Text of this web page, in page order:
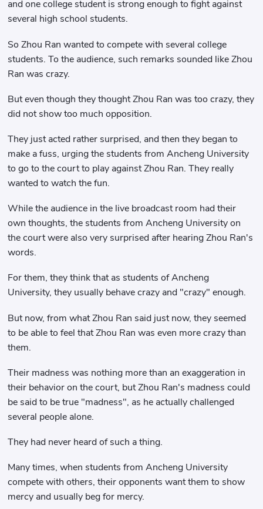
and one college student is strong enough to fight against
several high school students.
So Zhou Ran wanted to compete with several college
students. To the audience, such remarks sounded like Zhou
Ran was crazy.
But even though they thought Zhou Ran was too crazy, they
did not show too much opposition.
They just acted rather surprised, and then they began to
make a fuss, urging the students from Ancheng University
to go to the court to play against Zhou Ran. They really
wanted to watch the fun.
While the audience in the live broadcast room had their
own thoughts, the students from Ancheng University on
the court were also very surprised after hearing Zhou Ran's
words.
For them, they think that as students of Ancheng
University, they usually behave crazy and "crazy" enough.
But now, from what Zhou Ran said just now, they seemed
to be able to feel that Zhou Ran was even more crazy than
them.
Their madness was nothing more than an exaggeration in
their behavior on the court, but Zhou Ran's madness could
be said to be true "madness", as he actually challenged
several people alone.
They had never heard of such a thing.
Many times, when students from Ancheng University
compete with others, their opponents want them to show
mercy and usually beg for mercy.